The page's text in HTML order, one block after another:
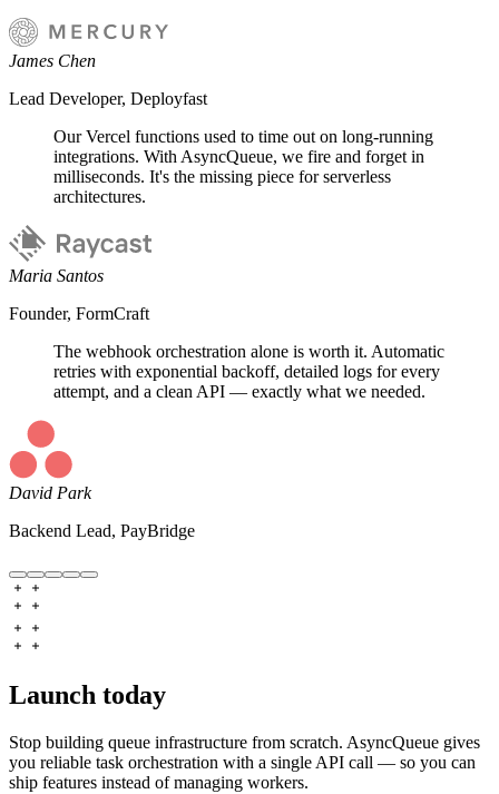
James Chen
Lead Developer, Deployfast
Our Vercel functions used to time out on long-running
integrations. With AsyncQueue, we fire and forget in
milliseconds. It's the missing piece for serverless
architectures.
Maria Santos
Founder, FormCraft
The webhook orchestration alone is worth it. Automatic
retries with exponential backoff, detailed logs for every
attempt, and a clean API — exactly what we needed.
David Park
Backend Lead, PayBridge
Launch today
Stop building queue infrastructure from scratch. AsyncQueue gives
you reliable task orchestration with a single API call — so you can
ship features instead of managing workers.